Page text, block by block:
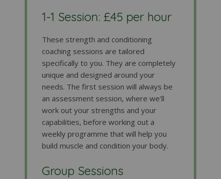
1-1 Session: £45 per hour
These strength and conditioning
coaching sessions are tailored
specifically to you. They are completely
unique and designed around your
needs. The first session will always be
an assessment session, where we'll
work out your strengths and your
capabilities, before working out a
weekly programme that will help you
build muscle and condition your body.
Group Sessions